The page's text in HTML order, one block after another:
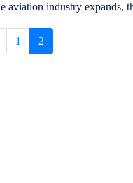
industry expands,
1 2